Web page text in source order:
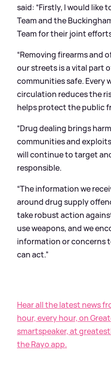
said: “Firstly, I would like
Team and the
Team for their joint
“Removing firearms and
our streets is a vital part
communities safe. Every
circulation reduces the
helps protect the public
“Drug dealing brings
communities and
will continue to target
responsible.
“The information we
around drug supply
take robust action
use weapons, and we
information or concerns
can act.”
Hear all the latest news
hour, every hour, on
smartspeaker, at
the Rayo app.